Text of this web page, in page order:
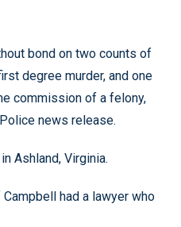
bond on two counts of
degree murder, and one
commission of a felony,
news release.
Ashland, Virginia.
had a lawyer who